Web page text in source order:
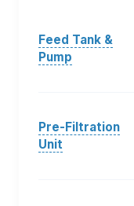
Feed Tank &
Pump
Pre-Filtration
Unit